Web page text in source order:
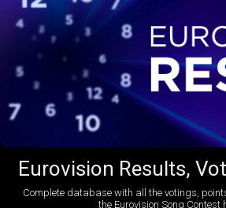
Eurovision Results,
Complete database with all the votings,
the Eurovision Song Contest